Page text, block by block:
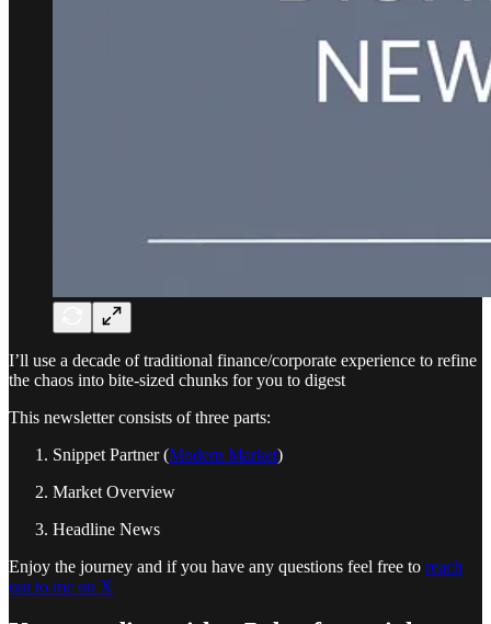
I’ll use a decade of traditional finance/corporate experience to refine
the chaos into bite-sized chunks for you to digest
This newsletter consists of three parts:
Snippet Partner (Modern Market)
Market Overview
Headline News
Enjoy the journey and if you have any questions feel free to reach
out to me on X